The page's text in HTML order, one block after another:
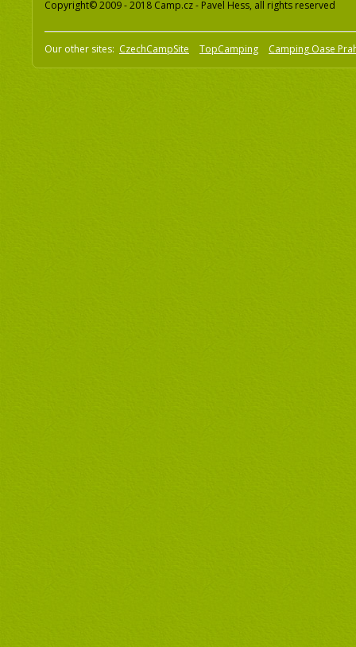
Copyright© 2009 - 2018 Camp.cz - Pavel Hess, all rights reserved
Our other sites: CzechCampSite TopCamping Camping Oase